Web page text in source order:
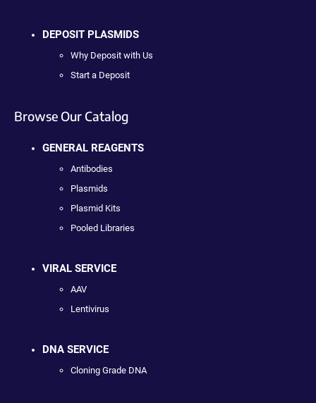
DEPOSIT PLASMIDS
Why Deposit with Us
Start a Deposit
Browse Our Catalog
GENERAL REAGENTS
Antibodies
Plasmids
Plasmid Kits
Pooled Libraries
VIRAL SERVICE
AAV
Lentivirus
DNA SERVICE
Cloning Grade DNA